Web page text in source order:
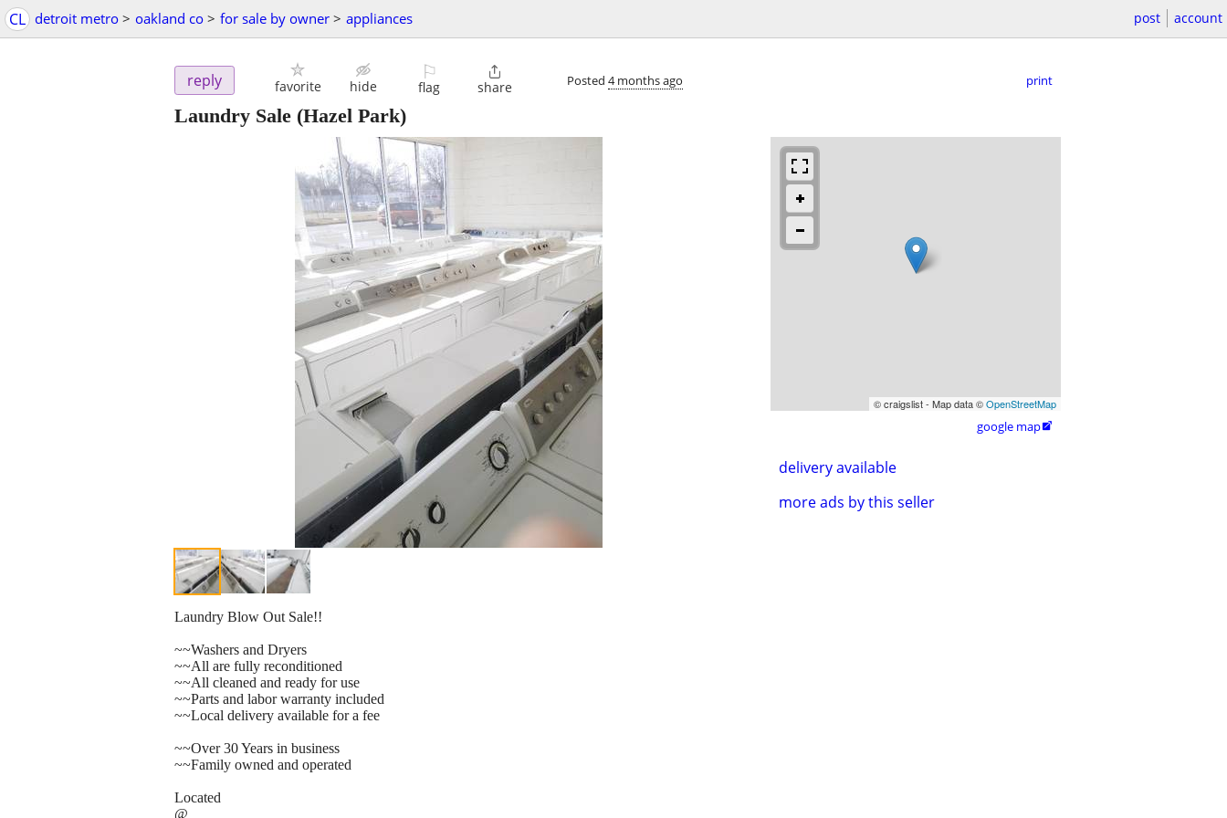
CL detroit metro > oakland co > for sale by owner > appliances post account
reply favorite hide
⚐
flag

share Posted 4 months ago print
Laundry Sale (Hazel Park)
© craigslist - Map data ©OpenStreetMap
google map
delivery available
more ads by this seller
Laundry Blow Out Sale!!
~~Washers and Dryers
~~All are fully reconditioned
~~All cleaned and ready for use
~~Parts and labor warranty included
~~Local delivery available for a fee
~~Over 30 Years in business
~~Family owned and operated
Located
@